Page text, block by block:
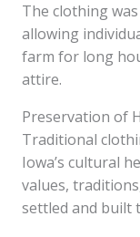
The clothing
allowing
farm for long
attire.
Preservation of
Traditional
Iowa’s cultural
values,
settled and built